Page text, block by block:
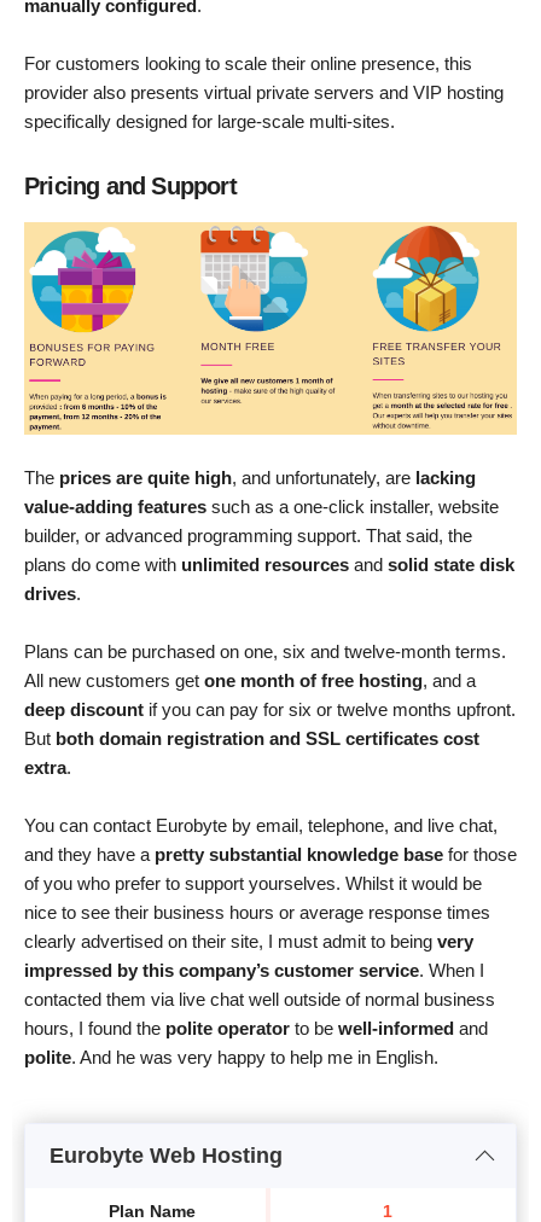
manually configured .
For customers looking to scale their online presence, this
provider also presents virtual private servers and VIP hosting
specifically designed for large-scale multi-sites.
Pricing and Support
The prices are quite high, and unfortunately, are lacking
value-adding features such as a one-click installer, website
builder, or advanced programming support. That said, the
plans do come with unlimited resources and solid state disk
drives.
Plans can be purchased on one, six and twelve-month terms.
All new customers get one month of free hosting, and a
deep discount if you can pay for six or twelve months upfront.
But both domain registration and SSL certificates cost
extra.
You can contact Eurobyte by email, telephone, and live chat,
and they have a pretty substantial knowledge base for those
of you who prefer to support yourselves. Whilst it would be
nice to see their business hours or average response times
clearly advertised on their site, I must admit to being very
impressed by this company’s customer service. When I
contacted them via live chat well outside of normal business
hours, I found the polite operator to be well-informed and
polite. And he was very happy to help me in English.
Eurobyte Web Hosting
Plan Name 1